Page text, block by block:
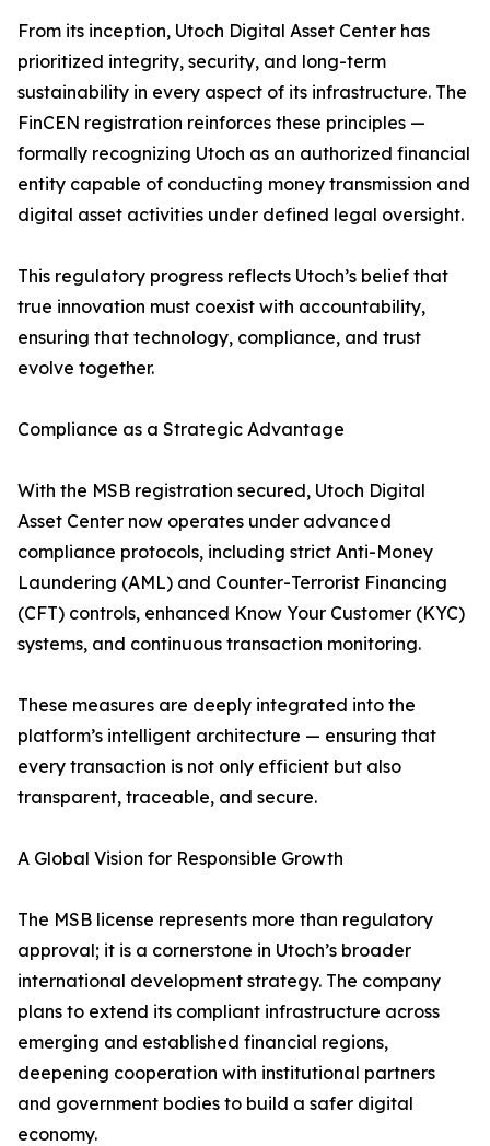
From its inception, Utoch Digital Asset Center has
prioritized integrity, security, and long-term
sustainability in every aspect of its infrastructure. The
FinCEN registration reinforces these principles —
formally recognizing Utoch as an authorized financial
entity capable of conducting money transmission and
digital asset activities under defined legal oversight.
This regulatory progress reflects Utoch’s belief that
true innovation must coexist with accountability,
ensuring that technology, compliance, and trust
evolve together.
Compliance as a Strategic Advantage
With the MSB registration secured, Utoch Digital
Asset Center now operates under advanced
compliance protocols, including strict Anti-Money
Laundering (AML) and Counter-Terrorist Financing
(CFT) controls, enhanced Know Your Customer (KYC)
systems, and continuous transaction monitoring.
These measures are deeply integrated into the
platform’s intelligent architecture — ensuring that
every transaction is not only efficient but also
transparent, traceable, and secure.
A Global Vision for Responsible Growth
The MSB license represents more than regulatory
approval; it is a cornerstone in Utoch’s broader
international development strategy. The company
plans to extend its compliant infrastructure across
emerging and established financial regions,
deepening cooperation with institutional partners
and government bodies to build a safer digital
economy.